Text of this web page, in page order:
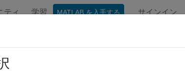
ティ 学習 MATLAB を入手する サインイン